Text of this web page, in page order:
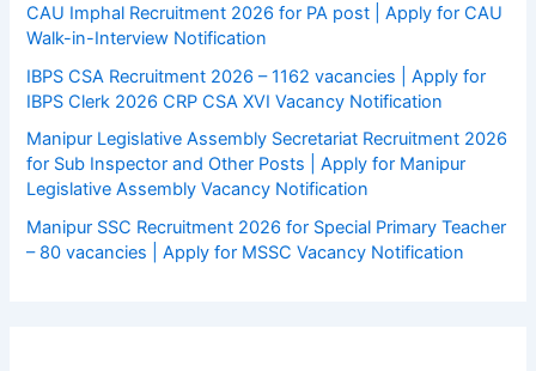
CAU Imphal Recruitment 2026 for PA post | Apply for CAU
Walk-in-Interview Notification
IBPS CSA Recruitment 2026 – 1162 vacancies | Apply for
IBPS Clerk 2026 CRP CSA XVI Vacancy Notification
Manipur Legislative Assembly Secretariat Recruitment 2026
for Sub Inspector and Other Posts | Apply for Manipur
Legislative Assembly Vacancy Notification
Manipur SSC Recruitment 2026 for Special Primary Teacher
– 80 vacancies | Apply for MSSC Vacancy Notification